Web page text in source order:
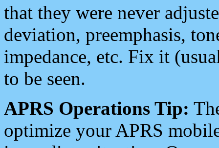
that they were never
deviation, preemphasis,
impedance, etc. Fix it
to be seen.
APRS Operations Tip:
optimize your APRS